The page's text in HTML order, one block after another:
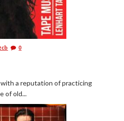
0
a reputation of practicing
of old...